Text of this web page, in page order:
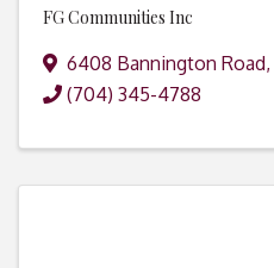
FG Communities Inc
6408 Bannington Road,
(704) 345-4788